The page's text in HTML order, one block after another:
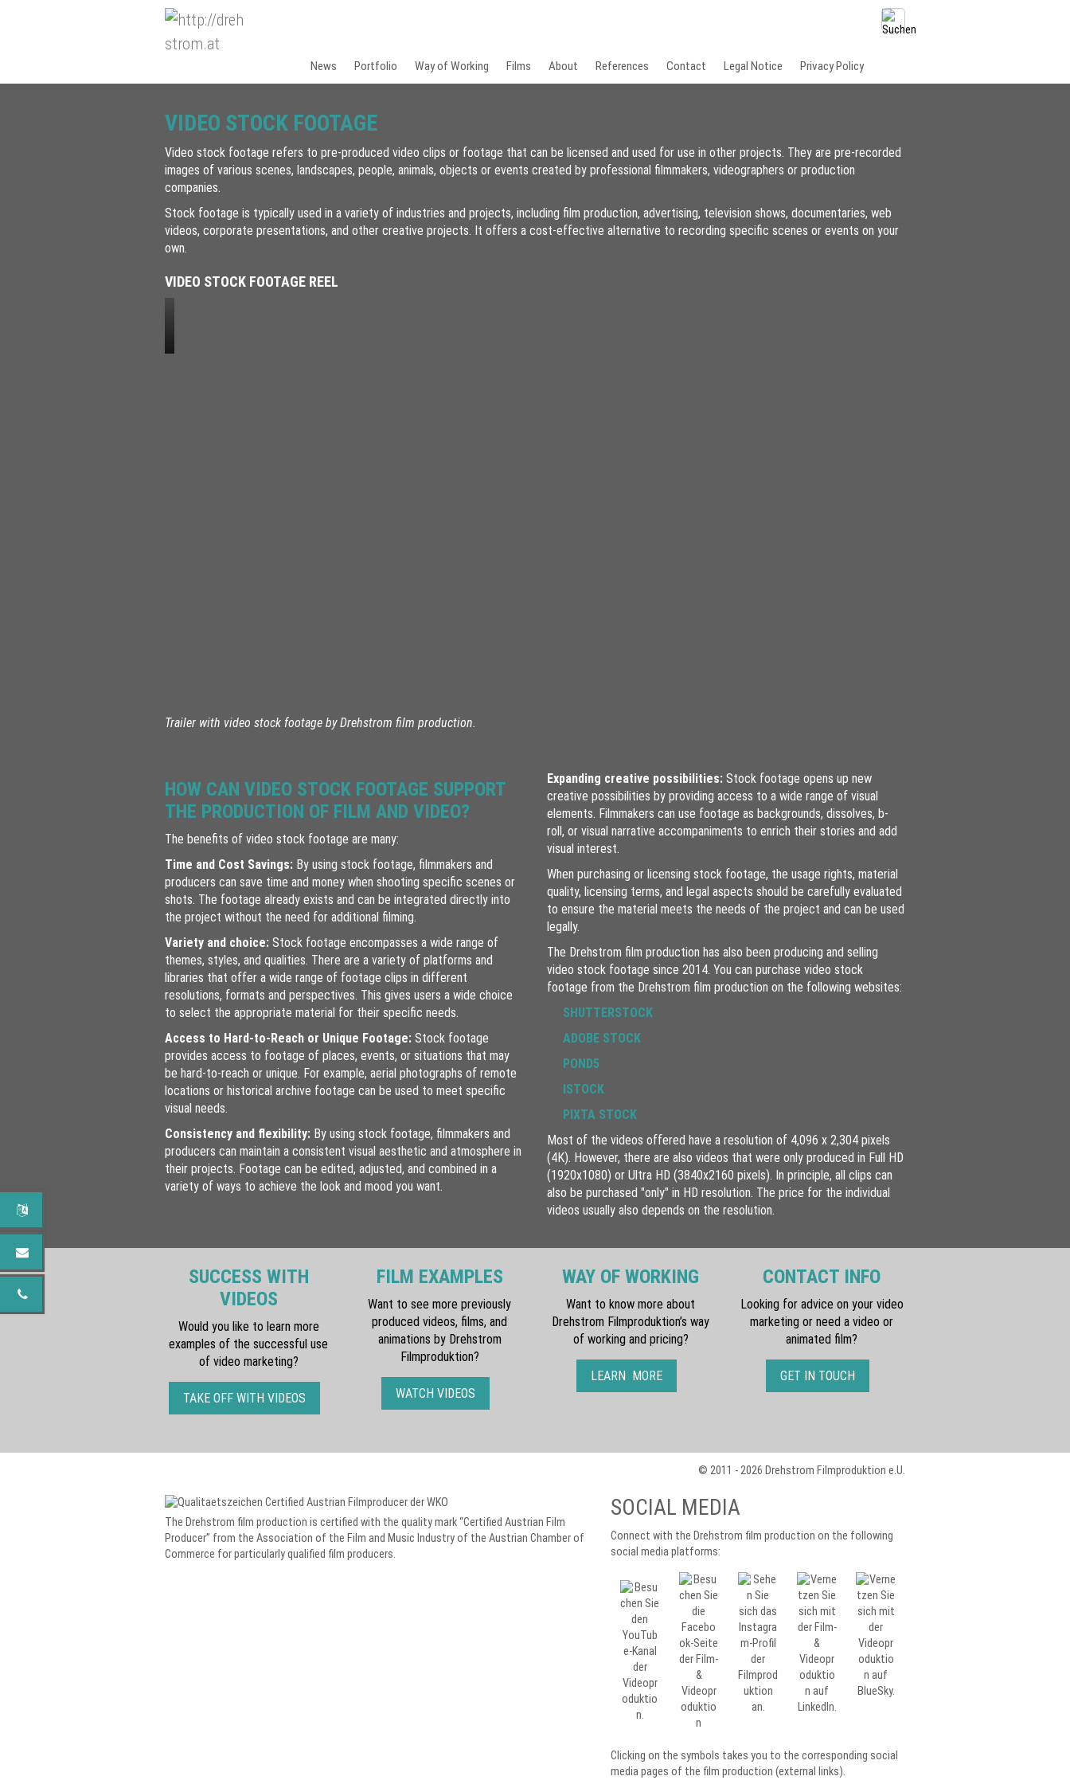
News Portfolio Way of Working Films About References Contact Legal Notice Privacy Policy
VIDEO STOCK FOOTAGE
Video stock footage refers to pre-produced video clips or footage that can be licensed and used for use in other projects. They are pre-recorded
images of various scenes, landscapes, people, animals, objects or events created by professional filmmakers, videographers or production
companies.
Stock footage is typically used in a variety of industries and projects, including film production, advertising, television shows, documentaries, web
videos, corporate presentations, and other creative projects. It offers a cost-effective alternative to recording specific scenes or events on your
own.
VIDEO STOCK FOOTAGE REEL
Trailer with video stock footage byDrehstrom film production.
HOW CAN VIDEO STOCK FOOTAGE SUPPORT
THE PRODUCTION OF FILM AND VIDEO?
The benefits of video stock footage are many:
Time and Cost Savings: By using stock footage, filmmakers and
producers can save time and money when shooting specific scenes or
shots. The footage already exists and can be integrated directly into
the project without the need for additional filming.
Variety and choice: Stock footage encompasses a wide range of
themes, styles, and qualities. There are a variety of platforms and
libraries that offer a wide range of footage clips in different
resolutions, formats and perspectives. This gives users a wide choice
to select the appropriate material for their specific needs.
Access to Hard-to-Reach or Unique Footage: Stock footage
provides access to footage of places, events, or situations that may
be hard-to-reach or unique. For example, aerial photographs of remote
locations or historical archive footage can be used to meet specific
visual needs.
Consistency and flexibility: By using stock footage, filmmakers and
producers can maintain a consistent visual aesthetic and atmosphere in
their projects. Footage can be edited, adjusted, and combined in a
variety of ways to achieve the look and mood you want.
Expanding creative possibilities: Stock footage opens up new
creative possibilities by providing access to a wide range of visual
elements. Filmmakers can use footage as backgrounds, dissolves, b-
roll, or visual narrative accompaniments to enrich their stories and add
visual interest.
When purchasing or licensing stock footage, the usage rights, material
quality, licensing terms, and legal aspects should be carefully evaluated
to ensure the material meets the needs of the project and can be used
legally.
The Drehstrom film production has also been producing and selling
video stock footage since 2014. You can purchase video stock
footage from the Drehstrom film production on the following websites:
SHUTTERSTOCK
ADOBE STOCK
POND5
ISTOCK
PIXTA STOCK
Most of the videos offered have a resolution of 4,096 x 2,304 pixels
(4K). However, there are also videos that were only produced in Full HD
(1920x1080) or Ultra HD (3840x2160 pixels). In principle, all clips can
also be purchased "only" in HD resolution. The price for the individual
videos usually also depends on the resolution.
SUCCESS WITH
VIDEOS
Would you like to learn more
examples of the successful use
of video marketing?
TAKE OFF WITH VIDEOS
FILM EXAMPLES
Want to see more previously
produced videos, films, and
animations by Drehstrom
Filmproduktion?
WATCH VIDEOS
WAY OF WORKING
Want to know more about
Drehstrom Filmproduktion’s way
of working and pricing?
LEARN MORE
CONTACT INFO
Looking for advice on your video
marketing or need a video or
animated film?
GET IN TOUCH
© 2011 - 2026 Drehstrom Filmproduktion e.U.
The Drehstrom film production is certified with the quality mark “Certified Austrian Film
Producer” from the Association of the Film and Music Industry of the Austrian Chamber of
Commerce for particularly qualified film producers.
SOCIAL MEDIA
Connect with the Drehstrom film production on the following
social media platforms:
Clicking on the symbols takes you to the corresponding social
media pages of the film production (external links).